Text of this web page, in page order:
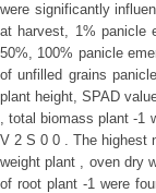
were significantly
at harvest, 1% panicle
50%, 100% panicle
of unfilled grains
plant height, SPAD
, total biomass plant -1
V 2 S 0 0 . The highest
weight plant , oven dry
of root plant -1 were